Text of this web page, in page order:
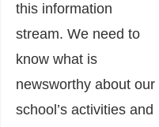
this information
stream. We need to
know what is
newsworthy about our
school’s activities and